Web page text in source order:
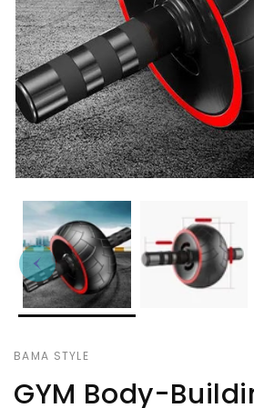
BAMA STYLE
GYM Body-